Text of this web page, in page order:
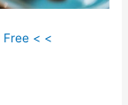
Free < <